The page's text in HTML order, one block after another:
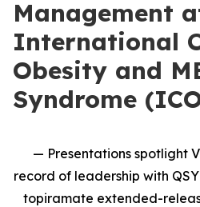
Management
International
Obesity and
Syndrome
— Presentations spotlight
record of leadership with
topiramate extended-